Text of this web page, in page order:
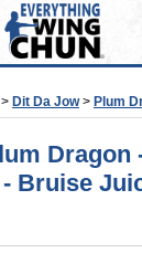
> Dit Da Jow> Plum
Dragon
Bruise